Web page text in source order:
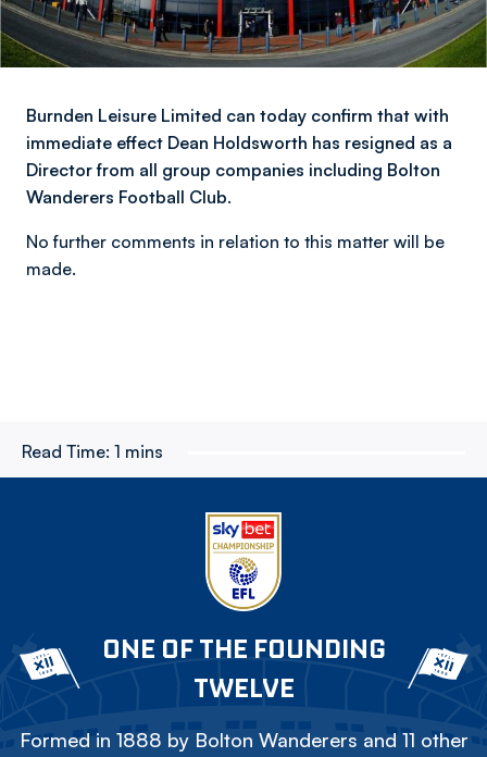
Burnden Leisure Limited can today confirm that with
immediate effect Dean Holdsworth has resigned as a
Director from all group companies including Bolton
Wanderers Football Club.
No further comments in relation to this matter will be
made.
Read Time: 1 mins
ONE OF THE FOUNDING
TWELVE
Formed in 1888 by Bolton Wanderers and 11 other